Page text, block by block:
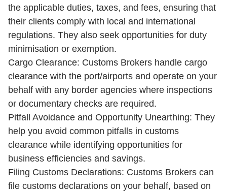
the applicable duties, taxes, and fees, ensuring that
their clients comply with local and international
regulations. They also seek opportunities for duty
minimisation or exemption.
Cargo Clearance: Customs Brokers handle cargo
clearance with the port/airports and operate on your
behalf with any border agencies where inspections
or documentary checks are required.
Pitfall Avoidance and Opportunity Unearthing: They
help you avoid common pitfalls in customs
clearance while identifying opportunities for
business efficiencies and savings.
Filing Customs Declarations: Customs Brokers can
file customs declarations on your behalf, based on